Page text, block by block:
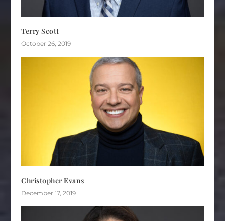
Terry Scott
October 26, 2019
Christopher Evans
December 17, 2019